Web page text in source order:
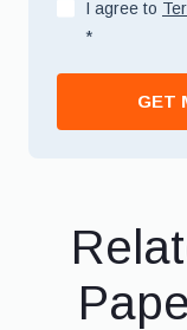
I agree to
*
GET